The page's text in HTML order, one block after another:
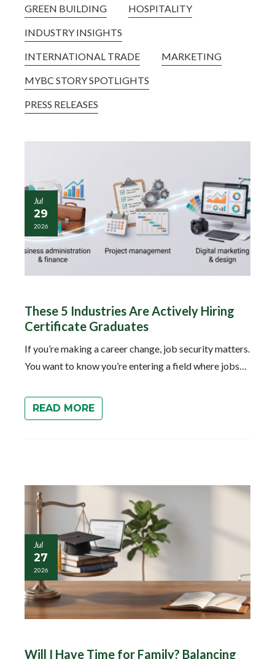
GREEN BUILDING HOSPITALITY
INDUSTRY INSIGHTS
INTERNATIONAL TRADE MARKETING
MYBC STORY SPOTLIGHTS
PRESS RELEASES
Jul
29
2026
These 5 Industries Are Actively Hiring
Certificate Graduates
If you’re making a career change, job security matters.
You want to know you’re entering a field where jobs…
READ MORE
Jul
27
2026
Will I Have Time for Family? Balancing